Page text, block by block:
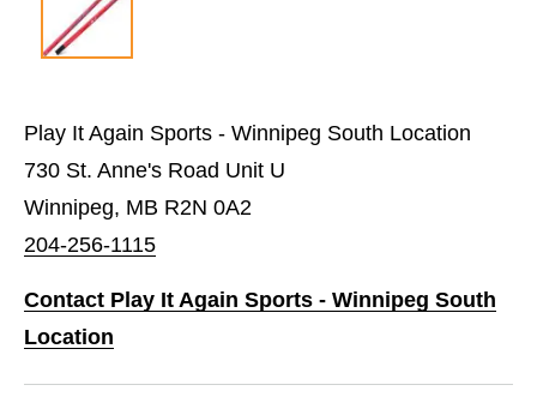
Play It Again Sports - Winnipeg South Location
730 St. Anne's Road Unit U
Winnipeg, MB R2N 0A2
204-256-1115
Contact Play It Again Sports - Winnipeg South
Location